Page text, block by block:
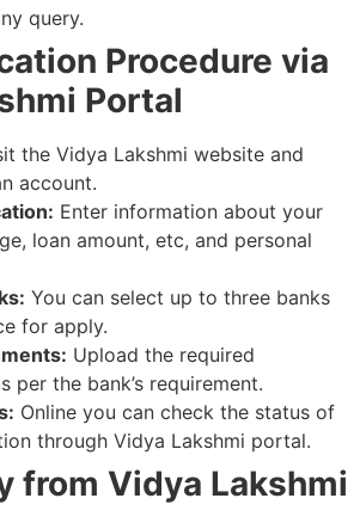
query.
Procedure via
Portal
the Vidya Lakshmi website and
account.
Enter information about your
loan amount, etc, and personal
You can select up to three banks
for apply.
Upload the required
per the bank’s requirement.
Online you can check the status of
through Vidya Lakshmi portal.
from Vidya Lakshmi